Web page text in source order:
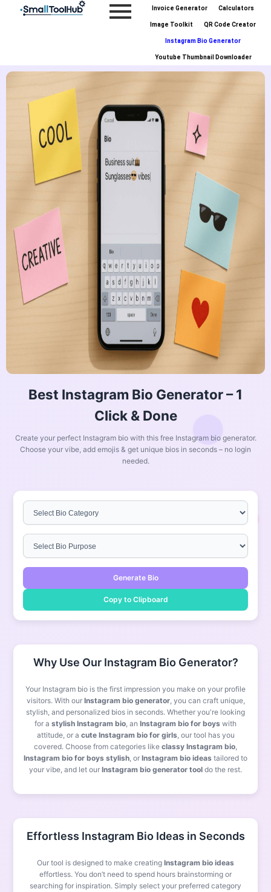
Invoice Generator Calculators
Image Toolkit QR Code Creator
Instagram Bio Generator
Youtube Thumbnail Downloader
Best Instagram Bio Generator – 1
Click & Done
Create your perfect Instagram bio with this free Instagram bio generator.
Choose your vibe, add emojis & get unique bios in seconds – no login
needed.
Generate Bio
Copy to Clipboard
Why Use Our Instagram Bio Generator?
Your Instagram bio is the first impression you make on your profile
visitors. With our Instagram bio generator, you can craft unique,
stylish, and personalized bios in seconds. Whether you're looking
for a stylish Instagram bio, an Instagram bio for boys with
attitude, or a cute Instagram bio for girls, our tool has you
covered. Choose from categories like classy Instagram bio,
Instagram bio for boys stylish, or Instagram bio ideas tailored to
your vibe, and let our Instagram bio generator tool do the rest.
Effortless Instagram Bio Ideas in Seconds
Our tool is designed to make creating Instagram bio ideas
effortless. You don’t need to spend hours brainstorming or
searching for inspiration. Simply select your preferred category